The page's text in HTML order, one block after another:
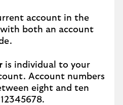
account in the
with both an account
is individual to your
Account numbers
eight and ten